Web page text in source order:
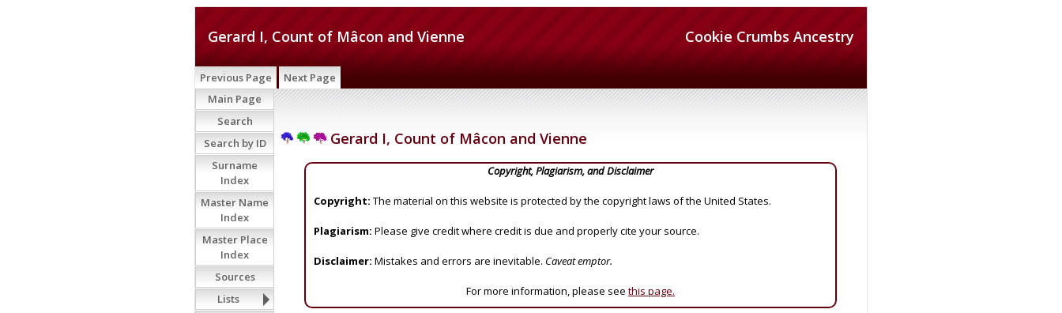
Cookie Crumbs Ancestry
Gerard I, Count of Mâcon and Vienne
Previous Page Next Page
Gerard I, Count of Mâcon and Vienne
Copyright, Plagiarism, and Disclaimer
Copyright: The material on this website is protected by the copyright laws of the United States.
Plagiarism: Please give credit where credit is due and properly cite your source.
Disclaimer: Mistakes and errors are inevitable. Caveat emptor.
For more information, please see this page.
Main Page
Search
Search by ID
Surname
Index
Master Name
Index
Master Place
Index
Sources
Lists